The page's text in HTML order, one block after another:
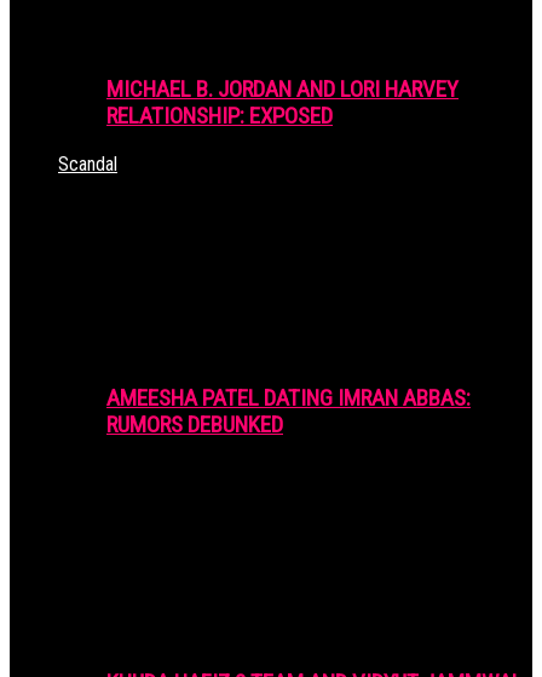
MICHAEL B. JORDAN AND LORI HARVEY
RELATIONSHIP: EXPOSED
Scandal
AMEESHA PATEL DATING IMRAN ABBAS:
RUMORS DEBUNKED